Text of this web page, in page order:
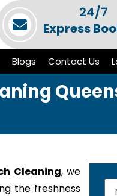
24/7
Express
Blogs Contact Us
Cleaning, we
the freshness